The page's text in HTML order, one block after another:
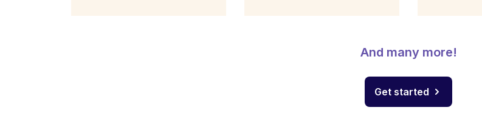
And many more!
Get started